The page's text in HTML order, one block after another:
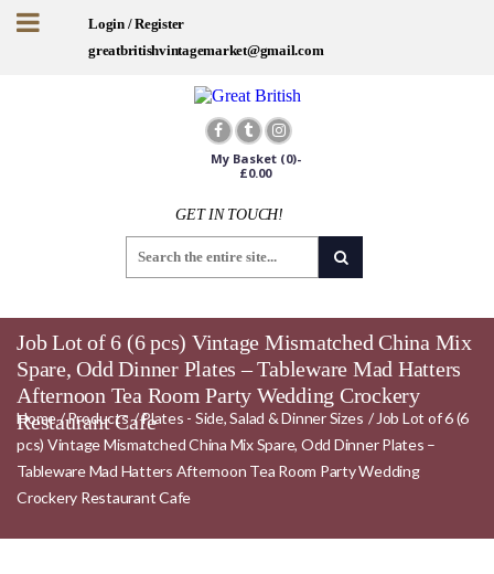
Login / Register
greatbritishvintagemarket@gmail.com
My Basket (0)-
£0.00
GET IN TOUCH!
Job Lot of 6 (6 pcs) Vintage Mismatched China Mix
Spare, Odd Dinner Plates – Tableware Mad Hatters
Afternoon Tea Room Party Wedding Crockery
Restaurant Cafe
Home/Products/Plates - Side, Salad & Dinner Sizes / Job Lot of 6 (6
pcs) Vintage Mismatched China Mix Spare, Odd Dinner Plates –
Tableware Mad Hatters Afternoon Tea Room Party Wedding
Crockery Restaurant Cafe